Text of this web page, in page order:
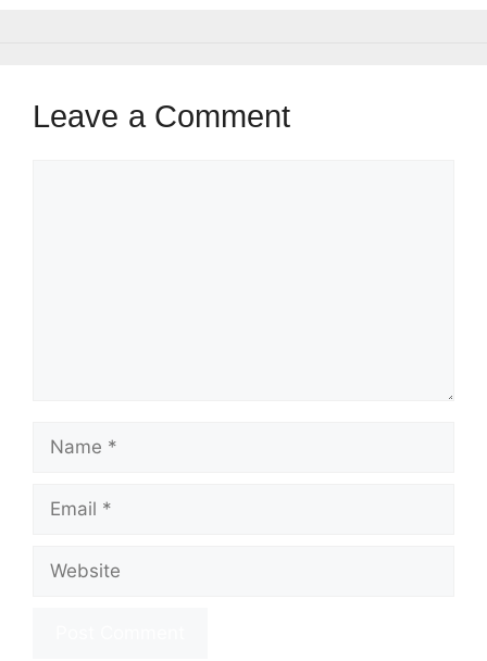
Leave a Comment
Name
Email
Website